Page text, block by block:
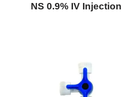
NS 0.9% IV Injection